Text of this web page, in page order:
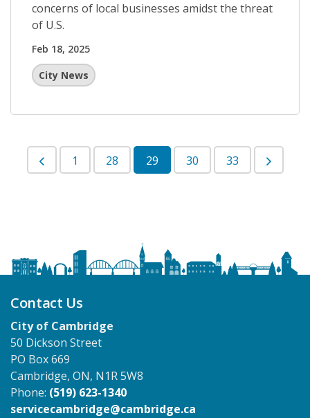
concerns of local businesses amidst the threat
of U.S.
Feb 18, 2025
City News
1 28 29 30 33
Contact Us
City of Cambridge
50 Dickson Street
PO Box 669
Cambridge, ON, N1R 5W8
Phone: (519) 623-1340
servicecambridge@cambridge.ca